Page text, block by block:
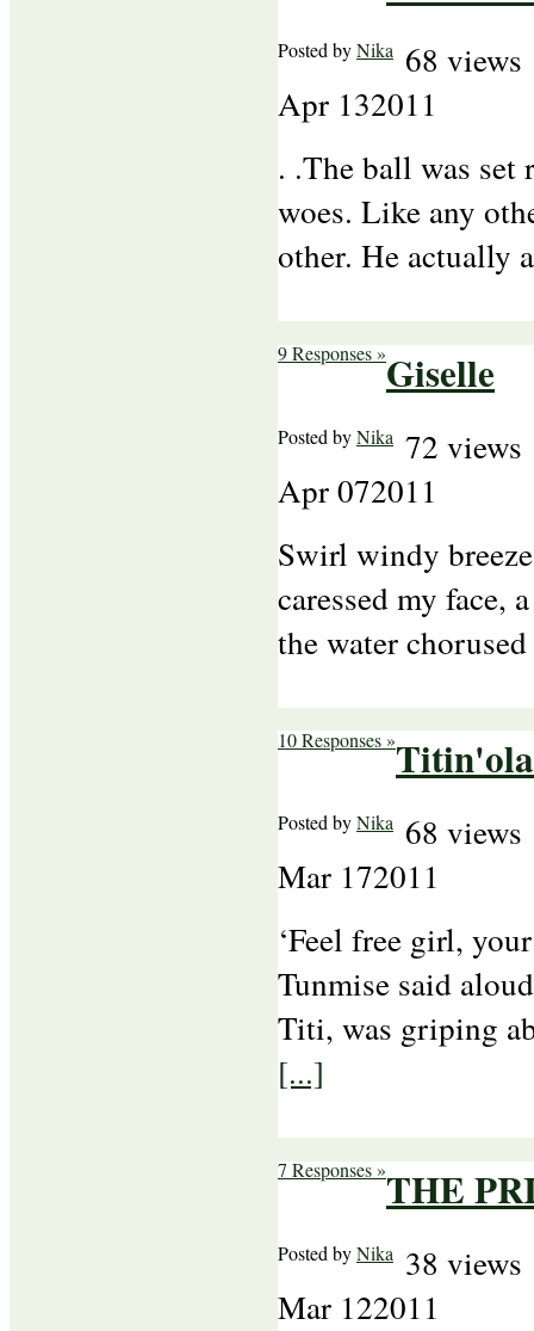
Posted byNika 68 views
Apr 132011
. .The ball was set
woes. Like any
other. He actually
9 Responses »Giselle
Posted byNika 72 views
Apr072011
Swirl windy
caressed my face,
the water
10 Responses »Titin'ola
Posted byNika 68 views
Mar 172011
‘Feel free girl,
Tunmise said
Titi, was griping
[...]
7 Responses »THE
Posted byNika 38 views
Mar 122011